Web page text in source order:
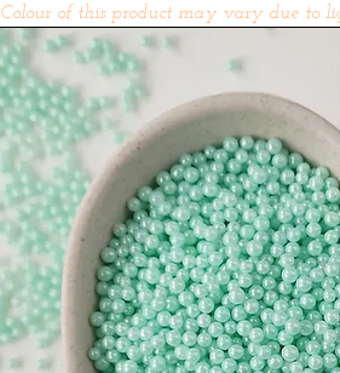
Colour of this product may vary due to